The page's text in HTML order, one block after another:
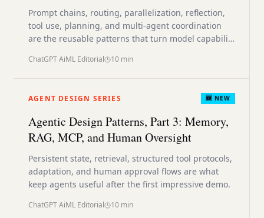
Prompt chains, routing, parallelization, reflection,
tool use, planning, and multi-agent coordination
are the reusable patterns that turn model capability
ChatGPT AiML Editorial 10 min
AGENT DESIGN SERIES 🆕 NEW
Agentic Design Patterns, Part 3: Memory,
RAG, MCP, and Human Oversight
Persistent state, retrieval, structured tool protocols,
adaptation, and human approval flows are what
keep agents useful after the first impressive demo.
ChatGPT AiML Editorial 10 min